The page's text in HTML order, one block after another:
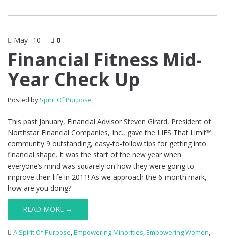
May 10 0
Financial Fitness Mid-
Year Check Up
Posted by Spirit Of Purpose
This past January, Financial Advisor Steven Girard, President of
Northstar Financial Companies, Inc., gave the LIES That Limit™
community 9 outstanding, easy-to-follow tips for getting into
financial shape. It was the start of the new year when
everyone’s mind was squarely on how they were going to
improve their life in 2011! As we approach the 6-month mark,
how are you doing?
READ MORE →
A Spirit Of Purpose,Empowering Minorities,Empowering Women,